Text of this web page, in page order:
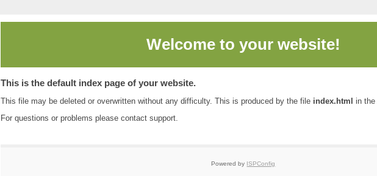
Welcome to your website!
This is the default index page of your website.
This file may be deleted or overwritten without any difficulty. This is produced by the file index.html in the
For questions or problems please contact support.
Powered by ISPConfig